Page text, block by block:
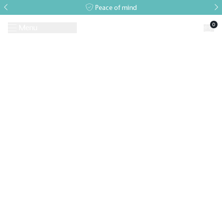
Peace of mind
0